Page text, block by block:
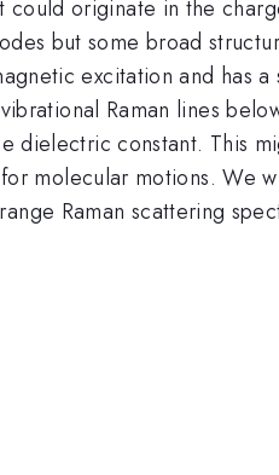
originate in the
but some broad
excitation and has
Raman lines
dielectric constant. This
molecular motions. We
Raman scattering